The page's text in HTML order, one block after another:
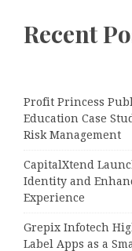
Recent
Profit Princess
Education Case
Risk Management
CapitalXtend
Identity and
Experience
Grepix Infotech
Label Apps as a